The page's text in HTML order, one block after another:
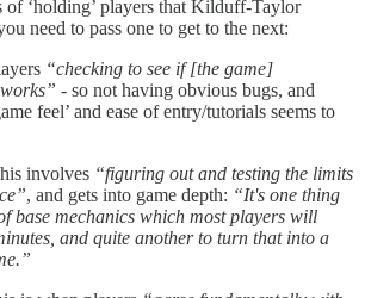
of ‘holding’ players that Kilduff-Taylor
need to pass one to get to the next:
“checking to see if [the game]
- so not having obvious bugs, and
feel’ and ease of entry/tutorials seems to
involves “figuring out and testing the limits
, and gets into game depth: “It's one thing
base mechanics which most players will
and quite another to turn that into a